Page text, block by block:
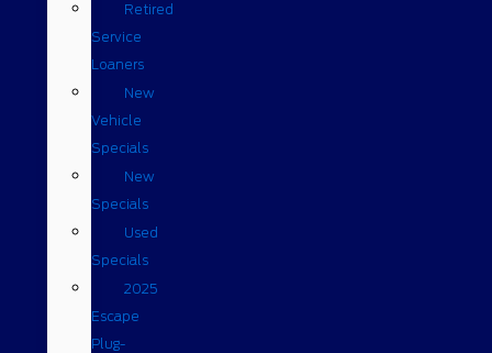
Retired
Service
Loaners
New
Vehicle
Specials
New
Specials
Used
Specials
2025
Escape
Plug-